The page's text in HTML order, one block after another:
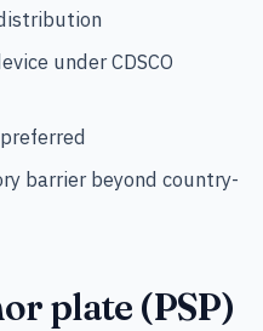
under CDSCO
barrier beyond country-
plate (PSP)